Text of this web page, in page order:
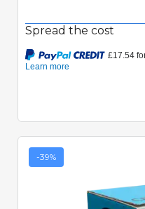
Spread the cost
-39%